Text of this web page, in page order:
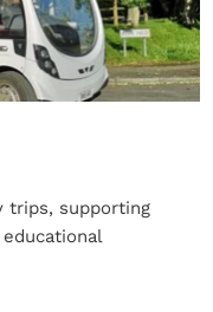
trips, supporting